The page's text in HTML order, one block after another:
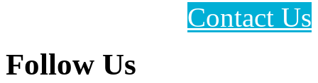
Contact Us
Follow Us